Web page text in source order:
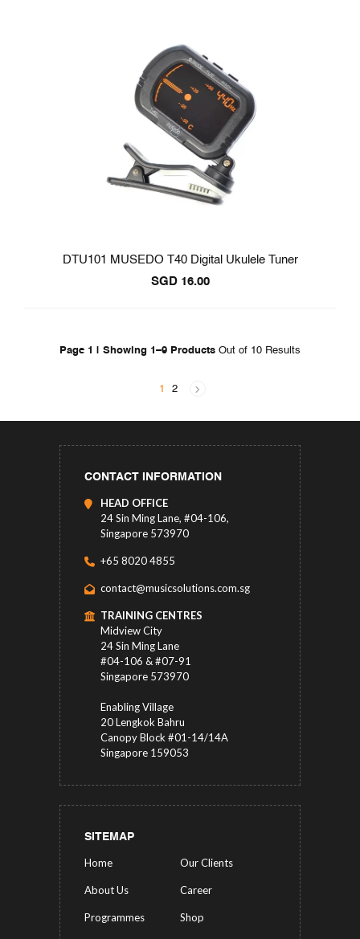
DTU101 MUSEDO T40 Digital Ukulele Tuner
SGD 16.00
Page 1 | Showing 1–9 Products Out of 10 Results
1 2
CONTACT INFORMATION
HEAD OFFICE
24 Sin Ming Lane, #04-106,
Singapore 573970
+65 8020 4855
contact@musicsolutions.com.sg
TRAINING CENTRES
Midview City
24 Sin Ming Lane
#04-106 & #07-91
Singapore 573970
Enabling Village
20 Lengkok Bahru
Canopy Block #01-14/14A
Singapore 159053
SITEMAP
Home Our Clients
About Us Career
Programmes Shop